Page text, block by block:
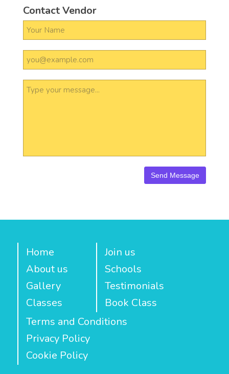
Contact Vendor
Home
About us
Gallery
Classes
Join us
Schools
Testimonials
Book Class
Terms and Conditions
Privacy Policy
Cookie Policy